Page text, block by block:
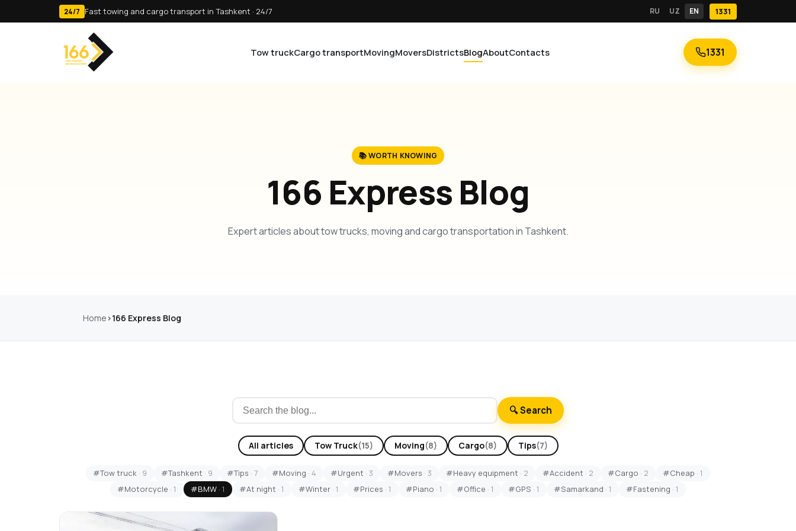
24/7 Fast towing and cargo transport in Tashkent · 24/7 RU UZ EN 1331
Tow truckCargo transportMovingMoversDistrictsBlogAboutContacts 1331
📚 WORTH KNOWING
166 Express Blog
Expert articles about tow trucks, moving and cargo transportation in Tashkent.
Home 166 Express Blog
🔍 Search
All articles Tow Truck(15) Moving(8) Cargo(8) Tips(7)
#Tow truck · 9 #Tashkent · 9 #Tips · 7 #Moving · 4 #Urgent · 3 #Movers · 3 #Heavy equipment · 2 #Accident · 2 #Cargo · 2 #Cheap · 1
#Motorcycle · 1 #BMW · 1 #At night · 1 #Winter · 1 #Prices · 1 #Piano · 1 #Office · 1 #GPS · 1 #Samarkand · 1 #Fastening · 1